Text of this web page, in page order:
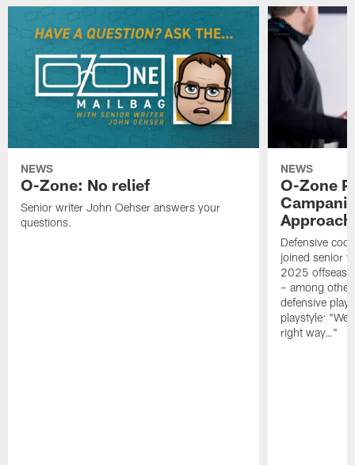
NEWS
O-Zone: No relief
Senior writer John Oehser answers your
questions.
NEWS
O-Zone
Defensive
joined senior
2025
– among
defensive
playstyle: "We
right way…"